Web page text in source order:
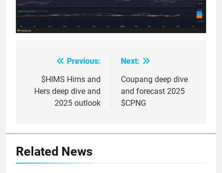
navigation
Previous:
$HIMS Hims and
Hers deep dive and
2025 outlook
Next:
Coupang deep dive
and forecast 2025
$CPNG
Related News